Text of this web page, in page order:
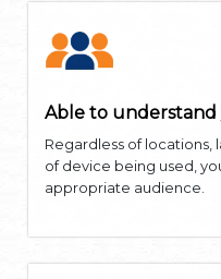
Able to
Regardless of locations,
of device being used,
appropriate audience.